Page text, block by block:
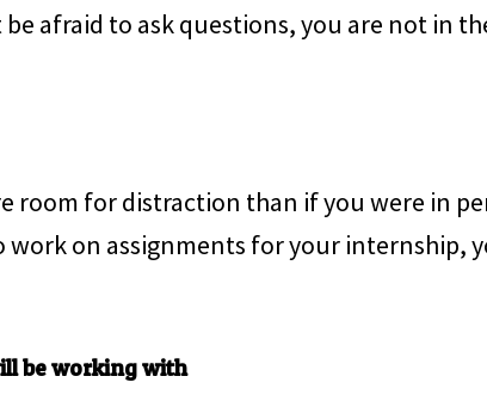
afraid to ask questions, you are not in
room for distraction than if you were in
on assignments for your internship,
be working with